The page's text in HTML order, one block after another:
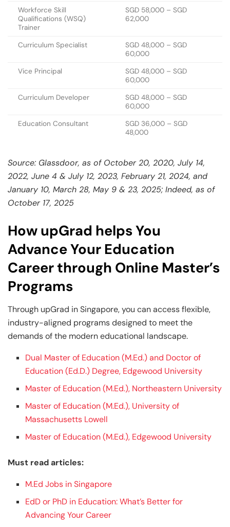
Workforce Skill
Qualifications (WSQ)
Trainer
SGD 58,000 – SGD
62,000
Curriculum Specialist
SGD 48,000 – SGD
60,000
Vice Principal
SGD 48,000 – SGD
60,000
Curriculum Developer
SGD 48,000 – SGD
60,000
Education Consultant
SGD 36,000 – SGD
48,000
Source: Glassdoor, as of October 20, 2020, July 14,
2022, June 4 & July 12, 2023, February 21, 2024, and
January 10, March 28, May 9 & 23, 2025; Indeed, as of
October 17, 2025
How upGrad helps You
Advance Your Education
Career through Online Master’s
Programs
Through upGrad in Singapore, you can access flexible,
industry-aligned programs designed to meet the
demands of the modern educational landscape.
Dual Master of Education (M.Ed.) and Doctor of
Education (Ed.D.) Degree, Edgewood University
Master of Education (M.Ed.), Northeastern University
Master of Education (M.Ed.), University of
Massachusetts Lowell
Master of Education (M.Ed.), Edgewood University
Must read articles:
M.Ed Jobs in Singapore
EdD or PhD in Education: What’s Better for
Advancing Your Career